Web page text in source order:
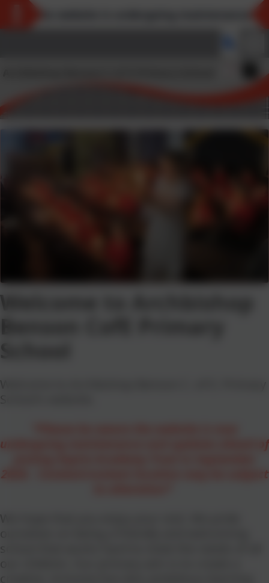
Welcome to Archbishop
Benson CofE Primary
School
undergoing maintenance and updates ahead of
2026. Content/content location may be subject